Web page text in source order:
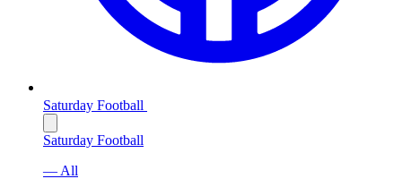
Saturday Football
Saturday Football
— All